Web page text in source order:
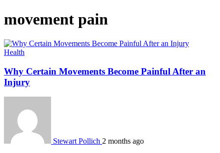
movement pain
Health
Why Certain Movements Become Painful After an
Injury
Stewart Pollich 2 months ago